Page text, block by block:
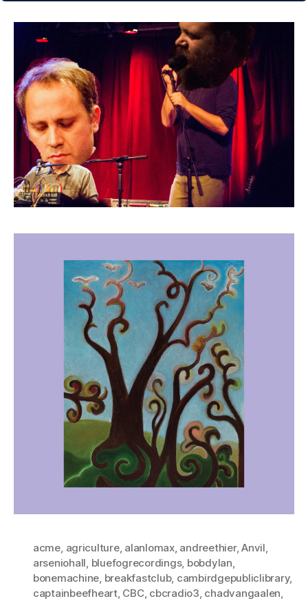
acme, agriculture, alanlomax, andreethier,Anvil,
arseniohall, bluefogrecordings, bobdylan,
bonemachine, breakfastclub, cambirdgepubliclibrary,
captainbeefheart, CBC, cbcradio3, chadvangaalen,